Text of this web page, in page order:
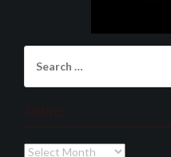
for:
Archives
Archives